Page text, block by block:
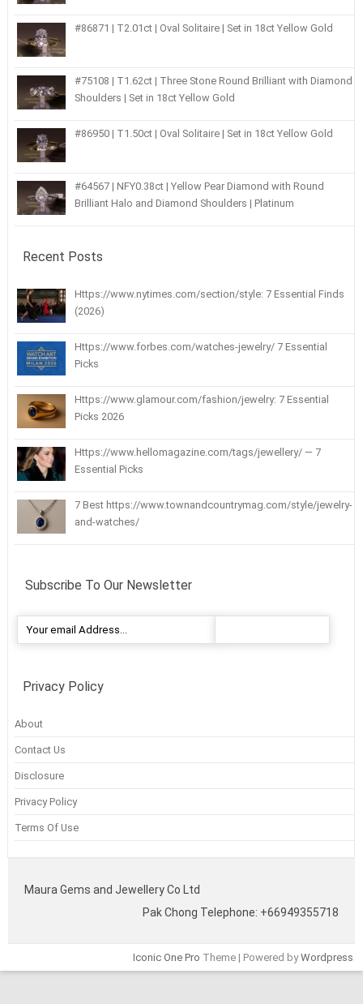
#86871 | T2.01ct | Oval Solitaire | Set in 18ct Yellow Gold
#75108 | T1.62ct | Three Stone Round Brilliant with Diamond
Shoulders | Set in 18ct Yellow Gold
#86950 | T1.50ct | Oval Solitaire | Set in 18ct Yellow Gold
#64567 | NFY0.38ct | Yellow Pear Diamond with Round
Brilliant Halo and Diamond Shoulders | Platinum
Recent Posts
Https://www.nytimes.com/section/style: 7 Essential Finds
(2026)
Https://www.forbes.com/watches-jewelry/ 7 Essential
Picks
Https://www.glamour.com/fashion/jewelry: 7 Essential
Picks 2026
Https://www.hellomagazine.com/tags/jewellery/ — 7
Essential Picks
7 Best https://www.townandcountrymag.com/style/jewelry-
and-watches/
Subscribe To Our Newsletter
Privacy Policy
About
Contact Us
Disclosure
Privacy Policy
Terms Of Use
Maura Gems and Jewellery Co Ltd
Pak Chong Telephone: +66949355718
Iconic One Pro Theme | Powered byWordpress